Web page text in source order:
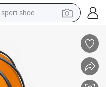
dirt bike
powder
pullover hoody